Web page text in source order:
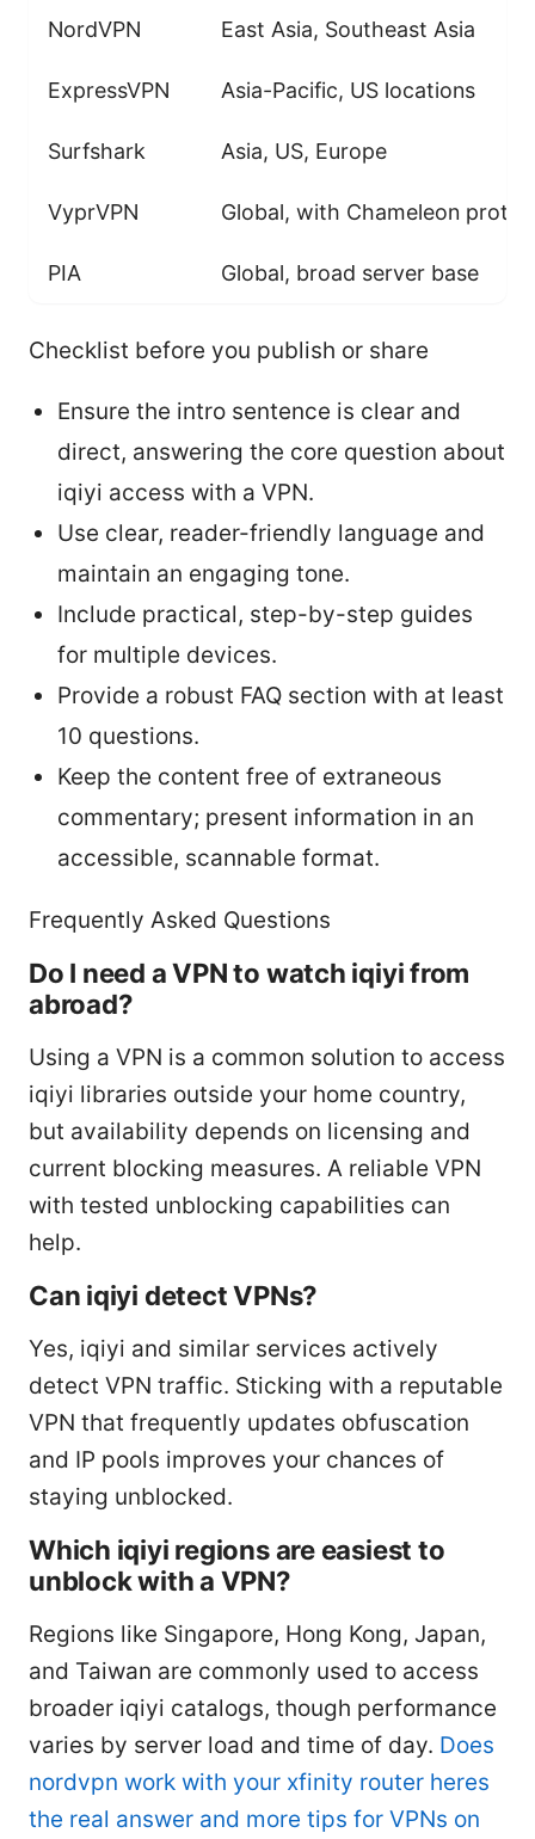
NordVPN East Asia, Southeast Asia
ExpressVPN Asia-Pacific, US locations
Surfshark Asia, US, Europe
VyprVPN Global, with Chameleon
PIA Global, broad server base
Checklist before you publish or share
Ensure the intro sentence is clear and
direct, answering the core question about
iqiyi access with a VPN.
Use clear, reader-friendly language and
maintain an engaging tone.
Include practical, step-by-step guides
for multiple devices.
Provide a robust FAQ section with at least
10 questions.
Keep the content free of extraneous
commentary; present information in an
accessible, scannable format.
Frequently Asked Questions
Do I need a VPN to watch iqiyi from
abroad?
Using a VPN is a common solution to access
iqiyi libraries outside your home country,
but availability depends on licensing and
current blocking measures. A reliable VPN
with tested unblocking capabilities can
help.
Can iqiyi detect VPNs?
Yes, iqiyi and similar services actively
detect VPN traffic. Sticking with a reputable
VPN that frequently updates obfuscation
and IP pools improves your chances of
staying unblocked.
Which iqiyi regions are easiest to
unblock with a VPN?
Regions like Singapore, Hong Kong, Japan,
and Taiwan are commonly used to access
broader iqiyi catalogs, though performance
varies by server load and time of day. Does
nordvpn work with your xfinity router heres
the real answer and more tips for VPNs on